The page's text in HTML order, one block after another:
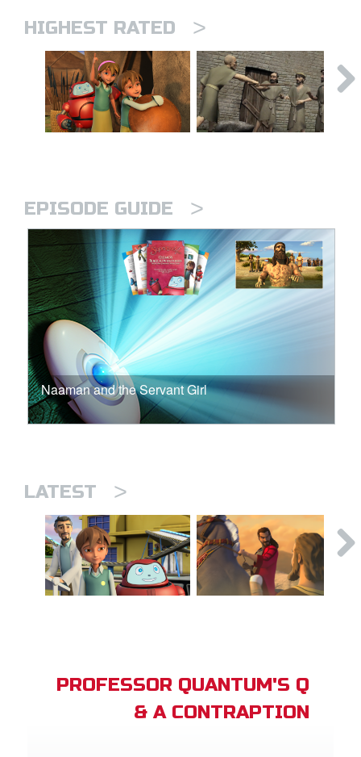
HIGHEST RATED >
EPISODE GUIDE >
Naaman and the Servant Girl
LATEST >
PROFESSOR QUANTUM'S Q
& A CONTRAPTION